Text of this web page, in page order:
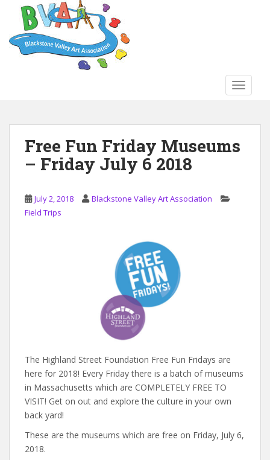
Free Fun Friday Museums
– Friday July 6 2018
July 2, 2018
Blackstone Valley Art Association
Field Trips
The Highland Street Foundation Free Fun Fridays are
here for 2018! Every Friday there is a batch of museums
in Massachusetts which are COMPLETELY FREE TO
VISIT! Get on out and explore the culture in your own
back yard!
These are the museums which are free on Friday, July 6,
2018.